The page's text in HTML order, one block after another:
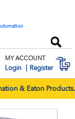
MY ACCOUNT
Login Register
& Eaton